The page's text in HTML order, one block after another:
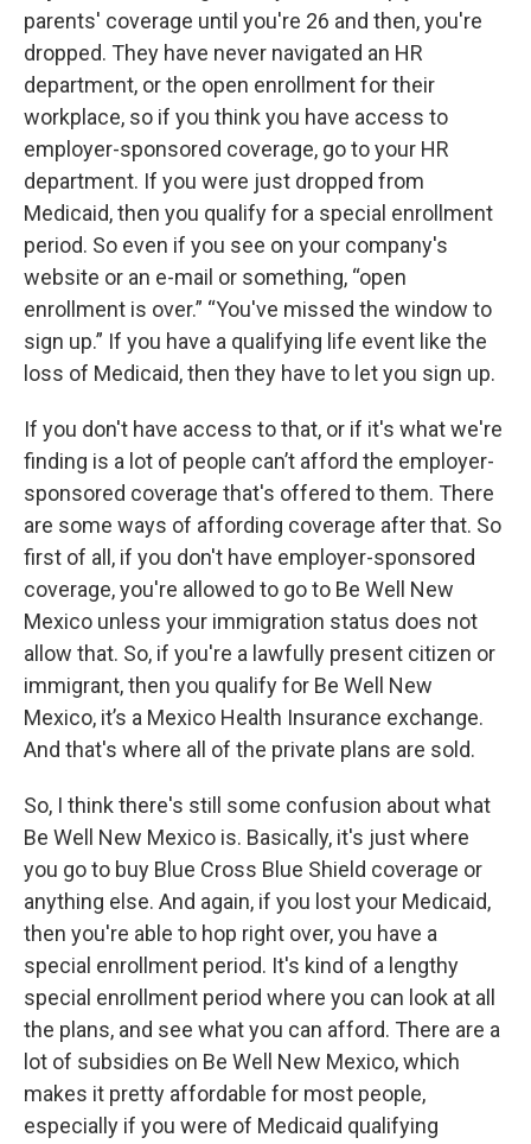
parents' coverage until you're 26 and then, you're
dropped. They have never navigated an HR
department, or the open enrollment for their
workplace, so if you think you have access to
employer-sponsored coverage, go to your HR
department. If you were just dropped from
Medicaid, then you qualify for a special enrollment
period. So even if you see on your company's
website or an e-mail or something, “open
enrollment is over.” “You've missed the window to
sign up.” If you have a qualifying life event like the
loss of Medicaid, then they have to let you sign up.
If you don't have access to that, or if it's what we're
finding is a lot of people can’t afford the employer-
sponsored coverage that's offered to them. There
are some ways of affording coverage after that. So
first of all, if you don't have employer-sponsored
coverage, you're allowed to go to Be Well New
Mexico unless your immigration status does not
allow that. So, if you're a lawfully present citizen or
immigrant, then you qualify for Be Well New
Mexico, it’s a Mexico Health Insurance exchange.
And that's where all of the private plans are sold.
So, I think there's still some confusion about what
Be Well New Mexico is. Basically, it's just where
you go to buy Blue Cross Blue Shield coverage or
anything else. And again, if you lost your Medicaid,
then you're able to hop right over, you have a
special enrollment period. It's kind of a lengthy
special enrollment period where you can look at all
the plans, and see what you can afford. There are a
lot of subsidies on Be Well New Mexico, which
makes it pretty affordable for most people,
especially if you were of Medicaid qualifying